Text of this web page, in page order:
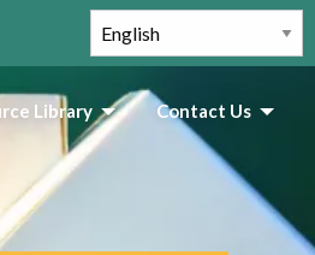
Library Contact Us